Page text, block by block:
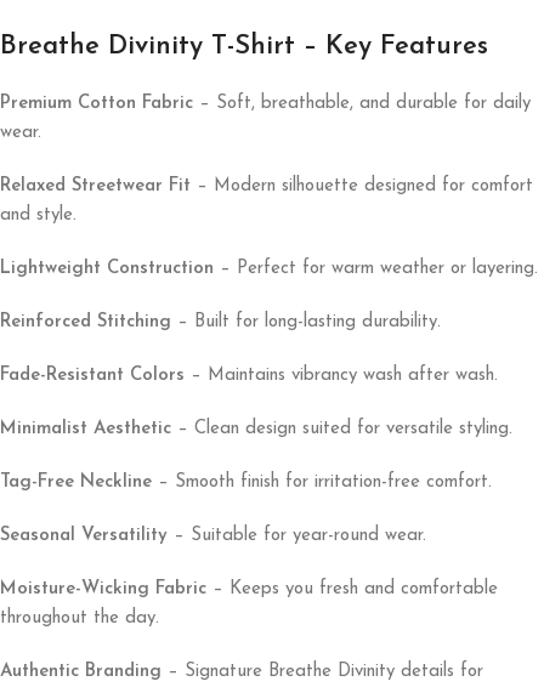
Breathe Divinity T-Shirt – Key Features
Premium Cotton Fabric – Soft, breathable, and durable for daily
wear.
Relaxed Streetwear Fit – Modern silhouette designed for comfort
and style.
Lightweight Construction – Perfect for warm weather or layering.
Reinforced Stitching – Built for long-lasting durability.
Fade-Resistant Colors – Maintains vibrancy wash after wash.
Minimalist Aesthetic – Clean design suited for versatile styling.
Tag-Free Neckline – Smooth finish for irritation-free comfort.
Seasonal Versatility – Suitable for year-round wear.
Moisture-Wicking Fabric – Keeps you fresh and comfortable
throughout the day.
Authentic Branding – Signature Breathe Divinity details for